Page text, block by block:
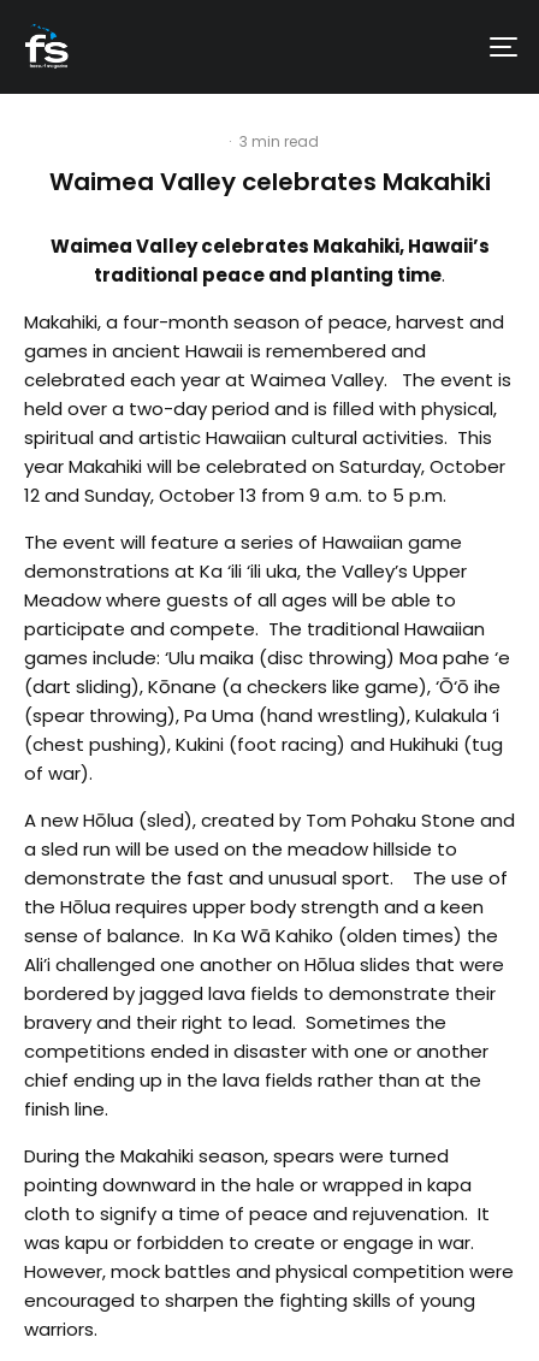
· 3 min read
Waimea Valley celebrates Makahiki
Waimea Valley celebrates Makahiki, Hawaii’s
traditional peace and planting time.
Makahiki, a four-month season of peace, harvest and
games in ancient Hawaii is remembered and
celebrated each year at Waimea Valley. The event is
held over a two-day period and is filled with physical,
spiritual and artistic Hawaiian cultural activities. This
year Makahiki will be celebrated on Saturday, October
12 and Sunday, October 13 from 9 a.m. to 5 p.m.
The event will feature a series of Hawaiian game
demonstrations at Ka ‘ili ‘ili uka, the Valley’s Upper
Meadow where guests of all ages will be able to
participate and compete. The traditional Hawaiian
games include: ‘Ulu maika (disc throwing) Moa pahe ‘e
(dart sliding), Kōnane (a checkers like game), ‘Ō‘ō ihe
(spear throwing), Pa Uma (hand wrestling), Kulakula ‘i
(chest pushing), Kukini (foot racing) and Hukihuki (tug
of war).
A new Hōlua (sled), created by Tom Pohaku Stone and
a sled run will be used on the meadow hillside to
demonstrate the fast and unusual sport. The use of
the Hōlua requires upper body strength and a keen
sense of balance. In Ka Wā Kahiko (olden times) the
Ali’i challenged one another on Hōlua slides that were
bordered by jagged lava fields to demonstrate their
bravery and their right to lead. Sometimes the
competitions ended in disaster with one or another
chief ending up in the lava fields rather than at the
finish line.
During the Makahiki season, spears were turned
pointing downward in the hale or wrapped in kapa
cloth to signify a time of peace and rejuvenation. It
was kapu or forbidden to create or engage in war.
However, mock battles and physical competition were
encouraged to sharpen the fighting skills of young
warriors.